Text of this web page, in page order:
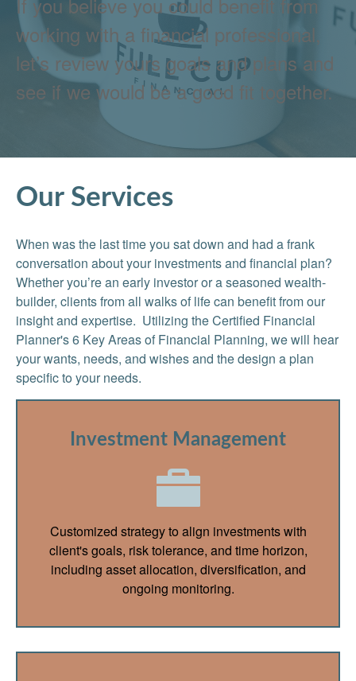
working with a financial professional,
let’s review yours goals and plans and
see if we would be a good fit together.
Our Services
When was the last time you sat down and had a frank
conversation about your investments and financial plan?
Whether you’re an early investor or a seasoned wealth-
builder, clients from all walks of life can benefit from our
insight and expertise. Utilizing the Certified Financial
Planner's 6 Key Areas of Financial Planning, we will hear
your wants, needs, and wishes and the design a plan
specific to your needs.
Investment Management
Customized strategy to align investments with
client's goals, risk tolerance, and time horizon,
including asset allocation, diversification, and
ongoing monitoring.